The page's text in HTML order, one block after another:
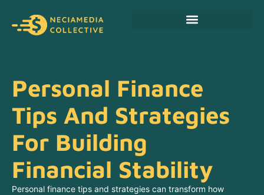
Personal Finance
Tips And Strategies
For Building
Financial Stability
Personal finance tips and strategies can transform how